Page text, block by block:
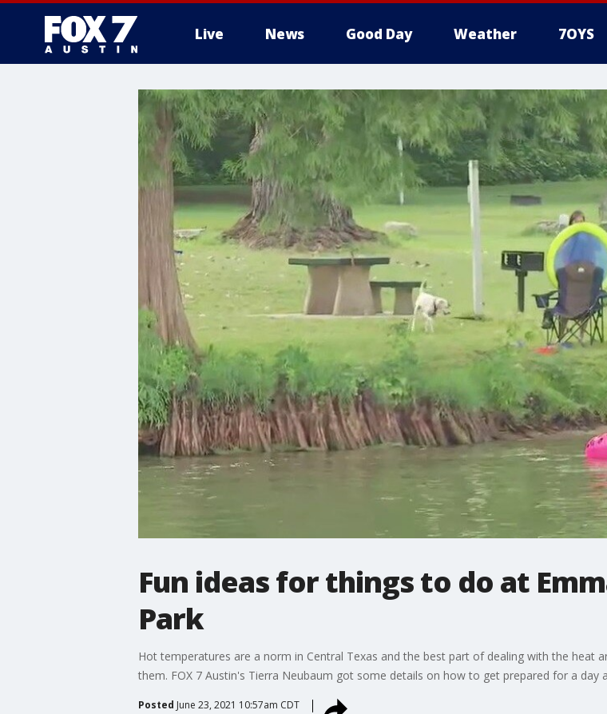
Live News Good Day Weather 7OYS
Fun ideas for things to do at
Park
Hot temperatures are a norm in Central Texas and the best part of dealing with the heat
them. FOX 7 Austin's Tierra Neubaum got some details on how to get prepared for a day
Posted June 23, 2021 10:57am CDT